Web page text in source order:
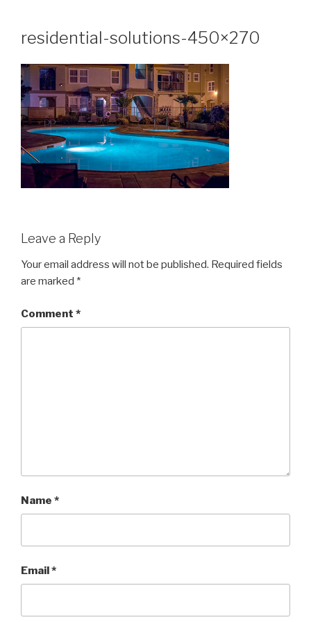
contentresidential-solutions-450×270
Leave a Reply
Your email address will not be published. Required fields
are marked *
Comment *
Name *
Email*